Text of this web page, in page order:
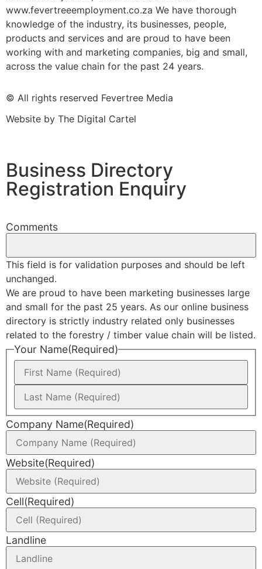
www.fevertreeemployment.co.za We have thorough
knowledge of the industry, its businesses, people,
products and services and are proud to have been
working with and marketing companies, big and small,
across the value chain for the past 24 years.
© All rights reserved Fevertree Media
Website by The Digital Cartel
Business Directory
Registration Enquiry
Comments
This field is for validation purposes and should be left
unchanged.
We are proud to have been marketing businesses large
and small for the past 25 years. As our online business
directory is strictly industry related only businesses
related to the forestry / timber value chain will be listed.
Your Name(Required)
Company Name(Required)
Website(Required)
Cell(Required)
Landline